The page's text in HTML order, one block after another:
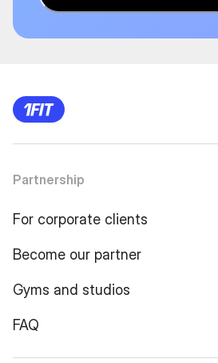
Partnership
For corporate clients
Become our partner
Gyms and studios
FAQ